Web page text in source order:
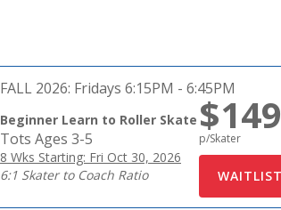
FALL 2026: Fridays 6:15PM - 6:45PM
Beginner Learn to Roller Skate
Tots Ages 3-5
8 Wks Starting: Fri Oct 30, 2026
6:1 Skater to Coach Ratio
$149
p/Skater